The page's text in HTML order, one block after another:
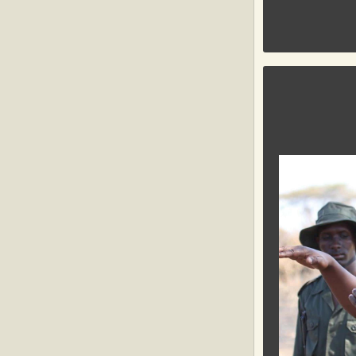
The
Global
is to